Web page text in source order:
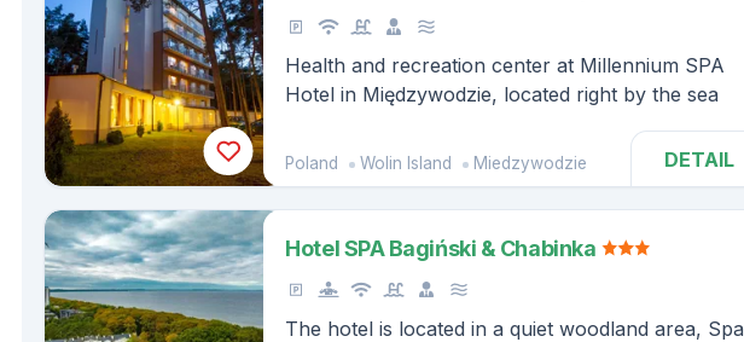
Health and recreation center at Millennium SPA
Hotel in Międzywodzie, located right by the sea
Poland Wolin Island Miedzywodzie DETAIL
Hotel SPA Bagiński & Chabinka
The hotel is located in a quiet woodland area, Spa